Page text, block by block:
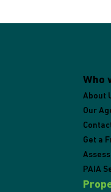
Who
About
Our
Get a
PAIA